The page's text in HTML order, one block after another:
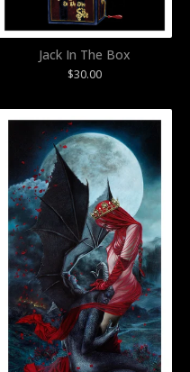
Jack In The Box
$30.00